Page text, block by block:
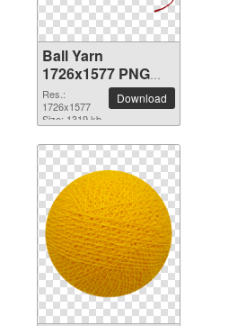
Ball Yarn
1726x1577 PNG
picture
Res.:
1726x1577
Size: 1319 kb
Download